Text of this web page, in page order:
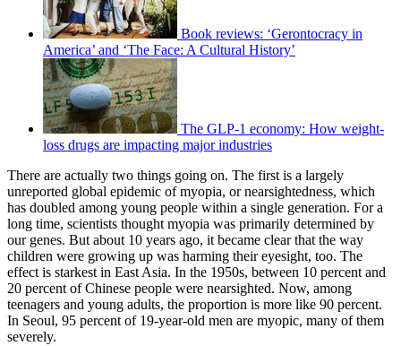
Book reviews: ‘Gerontocracy in
America’ and ‘The Face: A Cultural History’
The GLP-1 economy: How weight-
loss drugs are impacting major industries
There are actually two things going on. The first is a largely
unreported global epidemic of myopia, or nearsightedness, which
has doubled among young people within a single generation. For a
long time, scientists thought myopia was primarily determined by
our genes. But about 10 years ago, it became clear that the way
children were growing up was harming their eyesight, too. The
effect is starkest in East Asia. In the 1950s, between 10 percent and
20 percent of Chinese people were nearsighted. Now, among
teenagers and young adults, the proportion is more like 90 percent.
In Seoul, 95 percent of 19-year-old men are myopic, many of them
severely.